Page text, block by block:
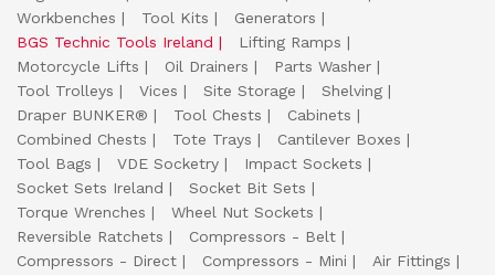
Workbenches
Tool Kits
Generators
BGS Technic Tools Ireland
Lifting Ramps
Motorcycle Lifts
Oil Drainers
Parts Washer
Tool Trolleys
Vices Site Storage
Shelving
Draper BUNKER®
Tool Chests
Cabinets
Combined Chests
Tote Trays
Cantilever Boxes
Tool Bags
VDE Socketry
Impact Sockets
Socket Sets Ireland
Socket Bit Sets
Torque Wrenches
Wheel Nut Sockets
Reversible Ratchets
Compressors - Belt
Compressors - Direct
Compressors - Mini
Air Fittings